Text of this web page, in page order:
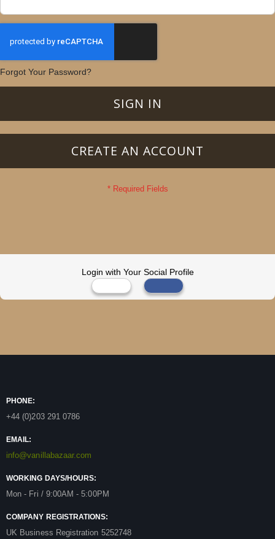
Forgot Your Password?
SIGN IN
CREATE AN ACCOUNT
Login with Your Social Profile
PHONE:
+44 (0)203 291 0786
EMAIL:
info@vanillabazaar.com
WORKING DAYS/HOURS:
Mon - Fri / 9:00AM - 5:00PM
COMPANY REGISTRATIONS:
UK Business Registration 5252748